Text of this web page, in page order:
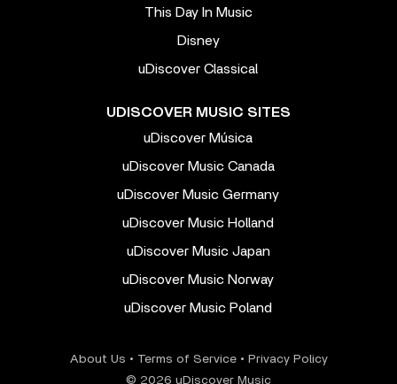
This Day In Music
Disney
uDiscover Classical
UDISCOVER MUSIC SITES
uDiscover Música
uDiscover Music Canada
uDiscover Music Germany
uDiscover Music Holland
uDiscover Music Japan
uDiscover Music Norway
uDiscover Music Poland
About Us • Terms of Service• Privacy Policy
© 2026 uDiscover Music